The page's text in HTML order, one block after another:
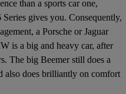
than a sports car one,
gives you. Consequently,
a Porsche or Jaguar
is a big and heavy car, after
The big Beemer still does a
also does brilliantly on comfort